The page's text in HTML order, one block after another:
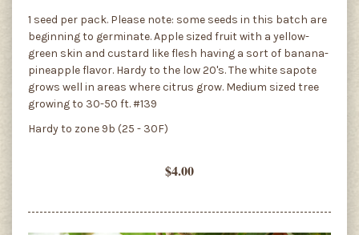
1 seed per pack. Please note: some seeds in this batch are
beginning to germinate. Apple sized fruit with a yellow-
green skin and custard like flesh having a sort of banana-
pineapple flavor. Hardy to the low 20's. The white sapote
grows well in areas where citrus grow. Medium sized tree
growing to 30-50 ft. #139
Hardy to zone 9b (25 - 30F)
$4.00